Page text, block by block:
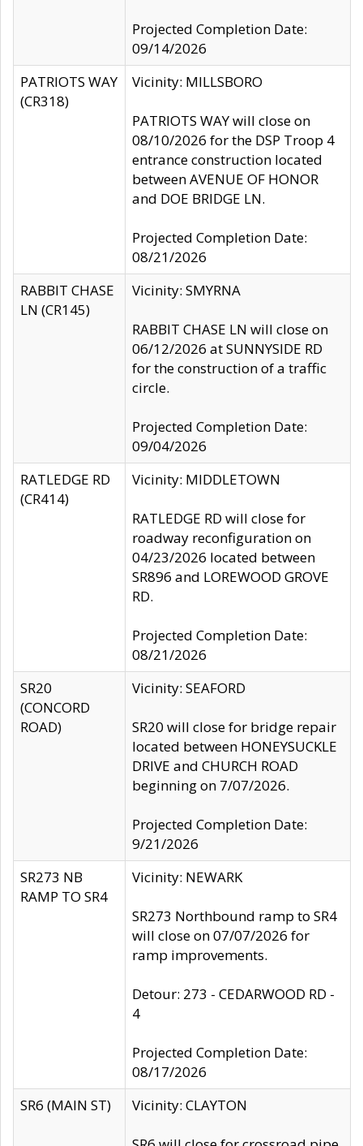
Projected Completion Date:
09/14/2026
PATRIOTS WAY
(CR318)
Vicinity: MILLSBORO
PATRIOTS WAY will close on
08/10/2026 for the DSP Troop 4
entrance construction located
between AVENUE OF HONOR
and DOE BRIDGE LN.
Projected Completion Date:
08/21/2026
RABBIT CHASE
LN (CR145)
Vicinity: SMYRNA
RABBIT CHASE LN will close on
06/12/2026 at SUNNYSIDE RD
for the construction of a traffic
circle.
Projected Completion Date:
09/04/2026
RATLEDGE RD
(CR414)
Vicinity: MIDDLETOWN
RATLEDGE RD will close for
roadway reconfiguration on
04/23/2026 located between
SR896 and LOREWOOD GROVE
RD.
Projected Completion Date:
08/21/2026
SR20
(CONCORD
ROAD)
Vicinity: SEAFORD
SR20 will close for bridge repair
located between HONEYSUCKLE
DRIVE and CHURCH ROAD
beginning on 7/07/2026.
Projected Completion Date:
9/21/2026
SR273 NB
RAMP TO SR4
Vicinity: NEWARK
SR273 Northbound ramp to SR4
will close on 07/07/2026 for
ramp improvements.
Detour: 273 - CEDARWOOD RD -
4
Projected Completion Date:
08/17/2026
SR6 (MAIN ST)
Vicinity: CLAYTON